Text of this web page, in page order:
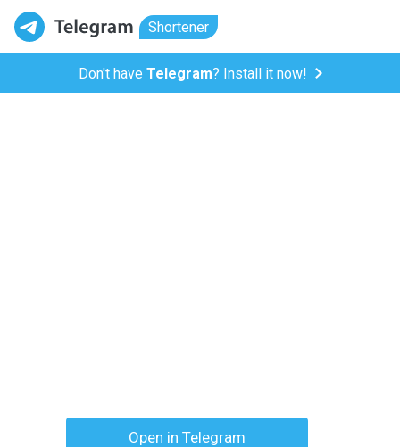
Shortener
Don't have Telegram? Install it now!
Open in Telegram